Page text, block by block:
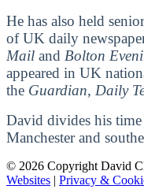
He has also held
of UK daily
Mail and Bolton
appeared in UK
the Guardian, Daily
David divides his time
Manchester and
© 2026 Copyright David
Websites | Privacy &